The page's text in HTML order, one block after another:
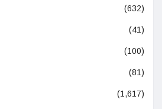
(632)
(41)
(100)
(81)
(1,617)